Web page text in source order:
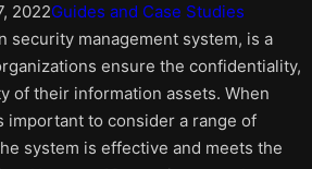
2022Guides and Case Studies
security management system, is a
ensure the confidentiality,
of their information assets. When
important to consider a range of
system is effective and meets the